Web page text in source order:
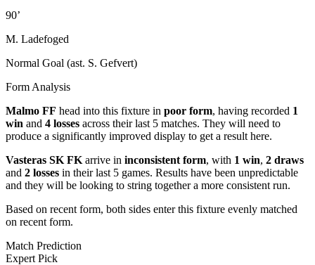
90’
M. Ladefoged
Normal Goal (ast. S. Gefvert)
Form Analysis
Malmo FF head into this fixture in poor form, having recorded 1
win and 4 losses across their last 5 matches. They will need to
produce a significantly improved display to get a result here.
Vasteras SK FK arrive in inconsistent form, with 1 win, 2 draws
and 2 losses in their last 5 games. Results have been unpredictable
and they will be looking to string together a more consistent run.
Based on recent form, both sides enter this fixture evenly matched
on recent form.
Match Prediction
Expert Pick